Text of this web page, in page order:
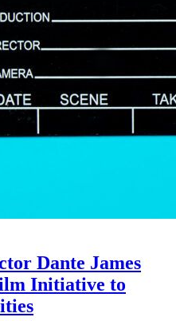
Dante James
Initiative to